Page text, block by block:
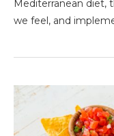
Mediterranean diet,
we feel, and